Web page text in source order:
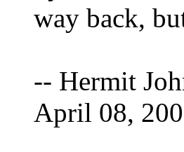
way back,
-- Hermit
April 08,